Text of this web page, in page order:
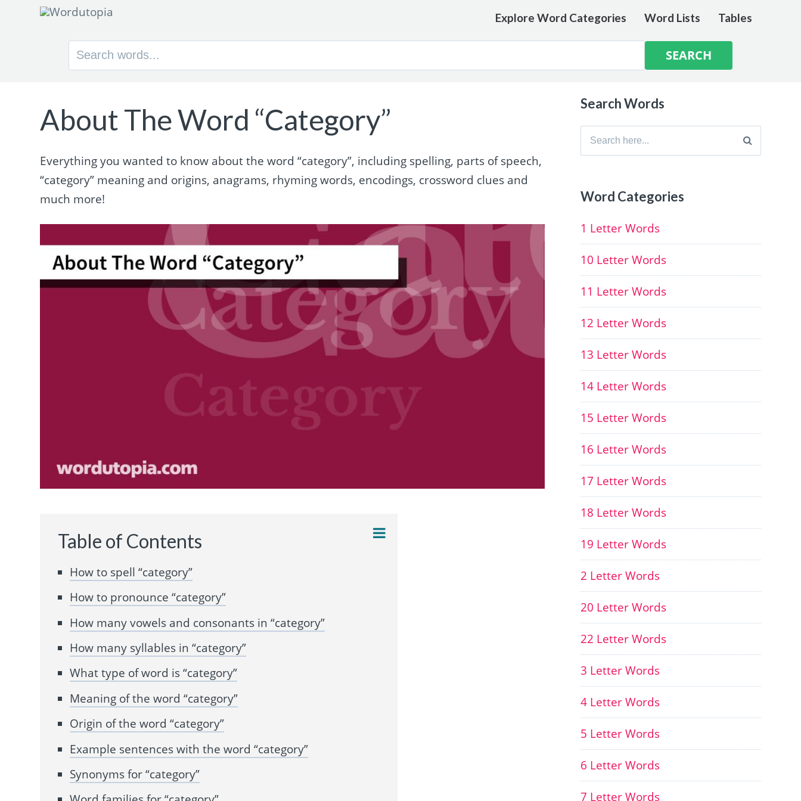
Explore Word Categories Word Lists Tables
Search
About The Word “Category”
Everything you wanted to know about the word “category”, including spelling, parts of speech,
“category” meaning and origins, anagrams, rhyming words, encodings, crossword clues and
much more!
Table of Contents
How to spell “category”
How to pronounce “category”
How many vowels and consonants in “category”
How many syllables in “category”
What type of word is “category”
Meaning of the word “category”
Origin of the word “category”
Example sentences with the word “category”
Synonyms for “category”
Search Words
Search
Word Categories
1 Letter Words
10 Letter Words
11 Letter Words
12 Letter Words
13 Letter Words
14 Letter Words
15 Letter Words
16 Letter Words
17 Letter Words
18 Letter Words
19 Letter Words
2 Letter Words
20 Letter Words
22 Letter Words
3 Letter Words
4 Letter Words
5 Letter Words
6 Letter Words
7 Letter Words